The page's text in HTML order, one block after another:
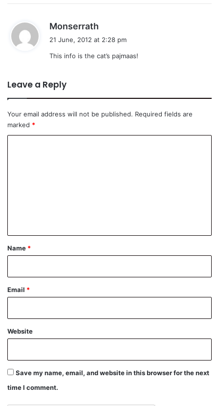
Monserrath
s
21 June, 2012 at 2:28 pm
This info is the cat’s pajmaas!
Leave a Reply
Your email address will not be published. Required fields are
marked *
*
Name *
Email *
Website
Save my name, email, and website in this browser for the next
time I comment.